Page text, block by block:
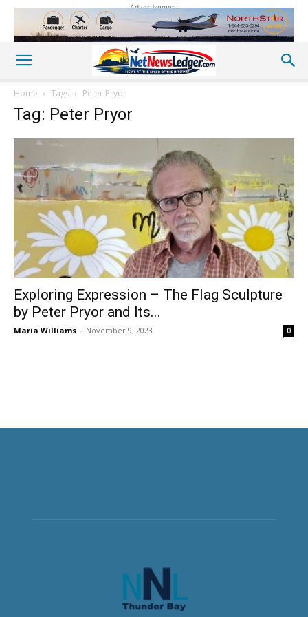
Advertisement
Home Tags Peter Pryor
Tag: Peter Pryor
Exploring Expression – The Flag Sculpture
by Peter Pryor and Its...
Maria Williams - November 9, 2023 0